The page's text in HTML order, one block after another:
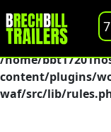
Deprecated:
($subject) of type
/home/
content/plugins/
waf/src/lib/